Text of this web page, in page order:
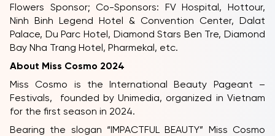
Flowers Sponsor; Co-Sponsors: FV Hospital, Hottour,
Ninh Binh Legend Hotel & Convention Center, Dalat
Palace, Du Parc Hotel, Diamond Stars Ben Tre, Diamond
Bay Nha Trang Hotel, Pharmekal, etc.
About Miss Cosmo 2024
Miss Cosmo is the International Beauty Pageant –
Festivals, founded by Unimedia, organized in Vietnam
for the first season in 2024.
Bearing the slogan “IMPACTFUL BEAUTY” Miss Cosmo